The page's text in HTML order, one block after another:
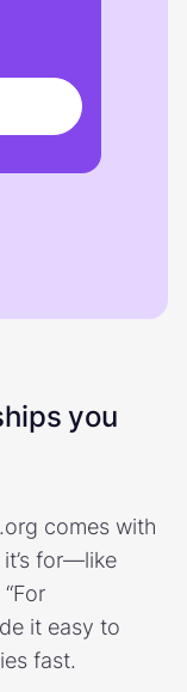
you
comes with
for—like
it easy to
fast.